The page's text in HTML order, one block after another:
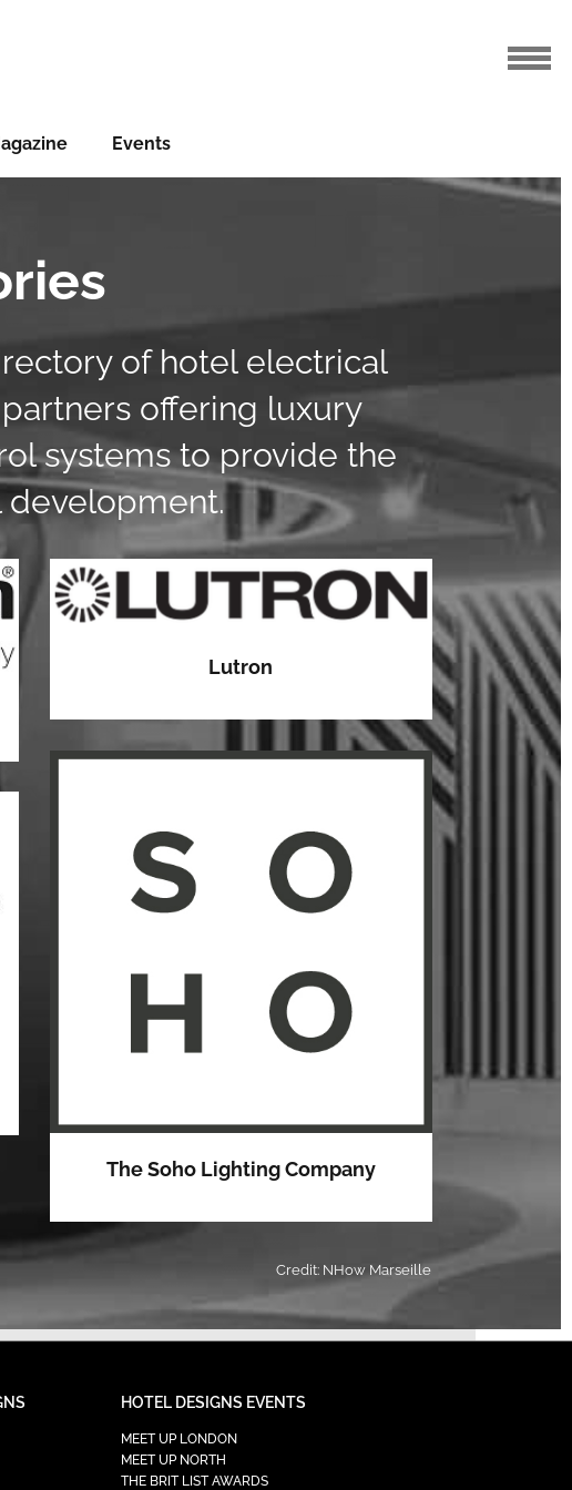
Events
of hotel electrical
offering luxury
systems to provide the
development.
Lutron
The Soho Lighting Company
Credit: NHow Marseille
HOTEL DESIGNS EVENTS
MEET UP LONDON
MEET UP NORTH
THE BRIT LIST AWARDS